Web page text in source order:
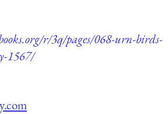
r/3q/pages/068-urn-birds-
1567/